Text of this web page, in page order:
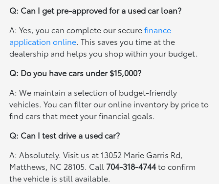
Q: Can I get pre-approved for a used car loan?
A: Yes, you can complete our securefinance
application online. This saves you time at the
dealership and helps you shop within your budget.
Q: Do you have cars under $15,000?
A: We maintain a selection of budget-friendly
vehicles. You can filter our online inventory by price to
find cars that meet your financial goals.
Q: Can I test drive a used car?
A: Absolutely. Visit us at 13052 Marie Garris Rd,
Matthews, NC 28105. Call 704-318-4744to confirm
the vehicle is still available.